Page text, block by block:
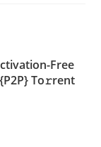
Free
To𝚛rent